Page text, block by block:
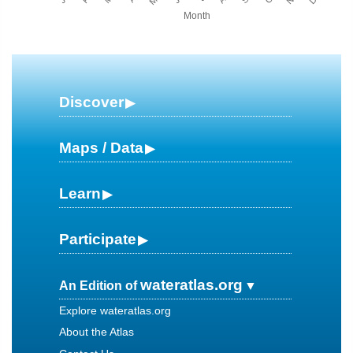
Month
Discover
Maps / Data
Learn
Participate
An Edition ofwateratlas.org
Explore wateratlas.org
About the Atlas